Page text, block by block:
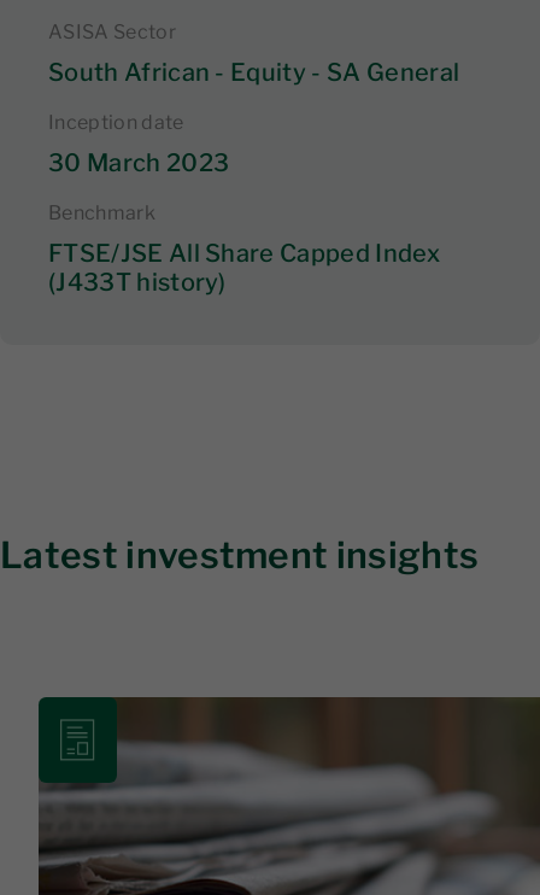
ASISA Sector
South African - Equity - SA General
Inception date
30 March 2023
Benchmark
FTSE/JSE All Share Capped Index
(J433T history)
Latest investment insights